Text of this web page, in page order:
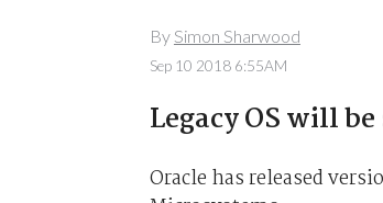
By Simon Sharwood
Sep 10 2018 6:55AM
Legacy OS will
Oracle has released